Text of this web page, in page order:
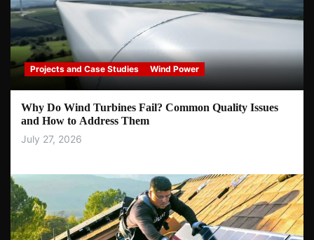
Projects and Case Studies Wind Power
Why Do Wind Turbines Fail? Common Quality Issues
and How to Address Them
July 27, 2026